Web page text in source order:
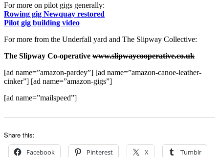
For more on pilot gigs generally:
Rowing gig Newquay restored
Pilot gig building video
For more from the Underfall yard and The Slipway Collective:
The Slipway Co-operative www.slipwaycooperative.co.uk
[ad name=”amazon-pardey”] [ad name=”amazon-canoe-leather-
cinker”] [ad name=”amazon-gigs”]
[ad name=”mailspeed”]
Share this:
Facebook Pinterest X Tumblr